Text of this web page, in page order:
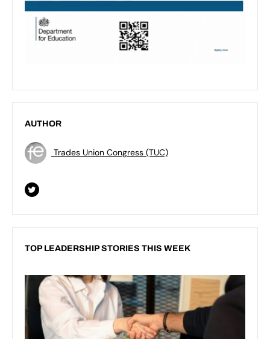
AUTHOR
Trades Union Congress (TUC)
TOP LEADERSHIP STORIES THIS WEEK